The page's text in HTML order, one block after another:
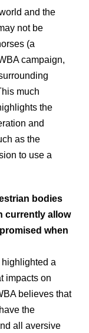
and the
not be
(a
campaign,
much
the
and
as the
to use a
bodies
currently allow
when
a
impacts on
believes that
the
all aversive